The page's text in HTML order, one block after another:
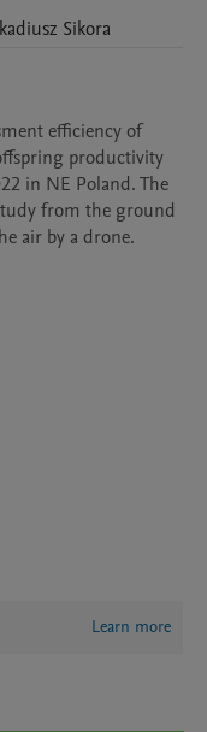
Sikora
efficiency of
productivity
in NE Poland. The
from the ground
air by a drone.
Learn more